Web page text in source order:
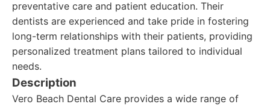
preventative care and patient education. Their
dentists are experienced and take pride in fostering
long-term relationships with their patients, providing
personalized treatment plans tailored to individual
needs.
Description
Vero Beach Dental Care provides a wide range of